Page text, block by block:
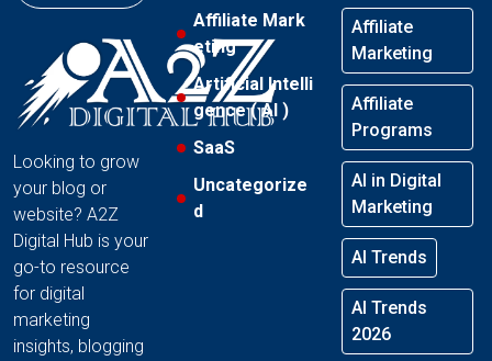
Looking to grow
your blog or
website? A2Z
Digital Hub is your
go-to resource
for digital
marketing
insights, blogging
Affiliate Mark
eting
Artificial Intelli
gence ( AI )
SaaS
Uncategorize
d
Affiliate
Marketing
Affiliate
Programs
AI in Digital
Marketing
AI Trends
AI Trends
2026